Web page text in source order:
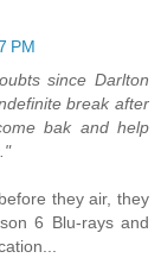
PM
since Darlton
break after
bak and help
they air, they
6 Blu-rays and